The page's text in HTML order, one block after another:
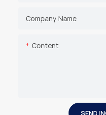
Company Name
Content
SEND